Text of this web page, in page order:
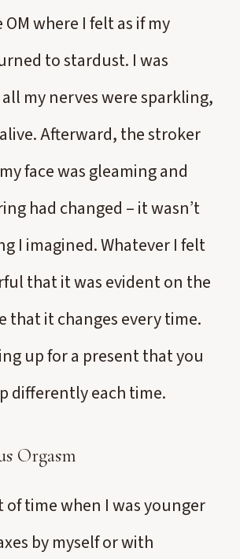
where I felt as if my
to stardust. I was
my nerves were sparkling,
Afterward, the stroker
face was gleaming and
had changed – it wasn’t
I imagined. Whatever I felt
that it was evident on the
that it changes every time.
up for a present that you
differently each time.
Orgasm
of time when I was younger
by myself or with